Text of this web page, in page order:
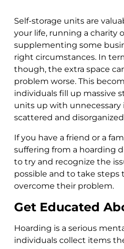
Self-storage units are
your life, running a charity
supplementing some
right circumstances. In
though, the extra space
problem worse. This
individuals fill up massive
units up with unnecessary
scattered and
If you have a friend or a
suffering from a hoarding
to try and recognize the
possible and to take steps
overcome their problem.
Get Educated
Hoarding is a serious
individuals collect items